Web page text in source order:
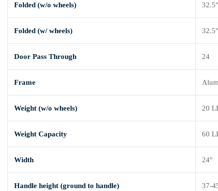
Folded (w/o wheels)
Folded (w/ wheels)
Door Pass Through 24
Frame
Weight (w/o wheels) 20
Weight Capacity 60
Width 24″
Handle height (ground to handle) 37-